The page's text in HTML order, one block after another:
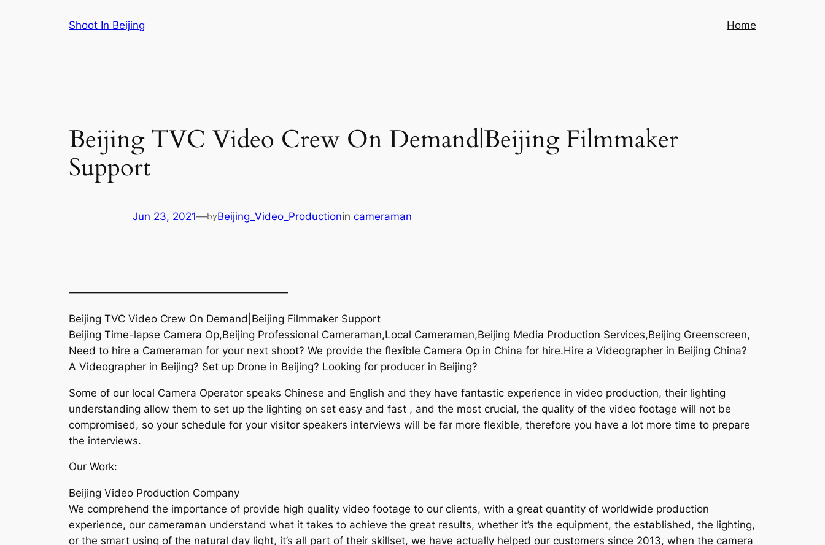
Shoot In Beijing Home
Beijing TVC Video Crew On Demand|Beijing Filmmaker
Support
Jun 23, 2021—byBeijing_Video_Productionin cameraman
—————————————————————
Beijing TVC Video Crew On Demand|Beijing Filmmaker Support
Beijing Time-lapse Camera Op,Beijing Professional Cameraman,Local Cameraman,Beijing Media Production Services,Beijing Greenscreen,
Need to hire a Cameraman for your next shoot? We provide the flexible Camera Op in China for hire.Hire a Videographer in Beijing China?
A Videographer in Beijing? Set up Drone in Beijing? Looking for producer in Beijing?
Some of our local Camera Operator speaks Chinese and English and they have fantastic experience in video production, their lighting
understanding allow them to set up the lighting on set easy and fast , and the most crucial, the quality of the video footage will not be
compromised, so your schedule for your visitor speakers interviews will be far more flexible, therefore you have a lot more time to prepare
the interviews.
Our Work:
Beijing Video Production Company
We comprehend the importance of provide high quality video footage to our clients, with a great quantity of worldwide production
experience, our cameraman understand what it takes to achieve the great results, whether it’s the equipment, the established, the lighting,
or the smart using of the natural day light, it’s all part of their skillset, we have actually helped our customers since 2013, when the camera